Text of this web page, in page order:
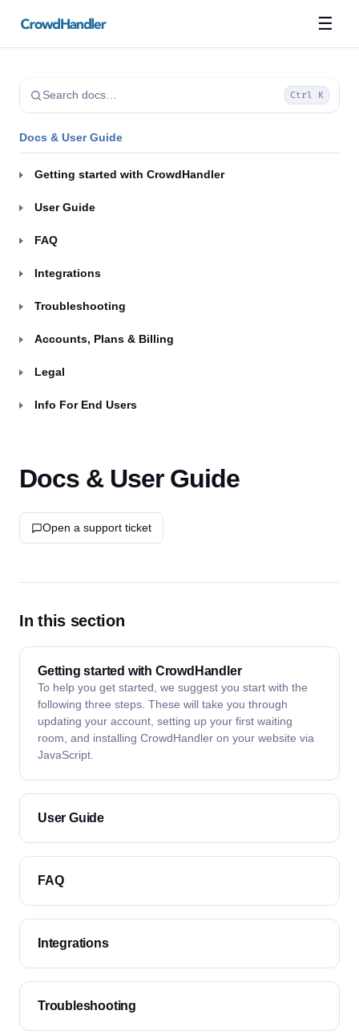
☰
Search docs… Ctrl K
Docs & User Guide
Getting started with CrowdHandler
User Guide
FAQ
Integrations
Troubleshooting
Accounts, Plans & Billing
Legal
Info For End Users
Docs & User Guide
Open a support ticket
In this section
Getting started with CrowdHandler
To help you get started, we suggest you start with the
following three steps. These will take you through
updating your account, setting up your first waiting
room, and installing CrowdHandler on your website via
JavaScript.
User Guide
FAQ
Integrations
Troubleshooting